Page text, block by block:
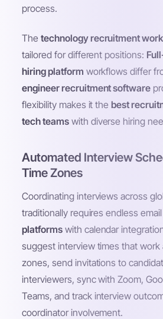
process.
Thetechnology recruitment
tailored for different positions:
hiring platform workflows differ
engineer recruitment software
flexibility makes it thebest
tech teamswith diverse hiring
Automated Interview
Time Zones
Coordinating interviews across
traditionally requires endless
platformswith calendar
suggest interview times that work
zones, send invitations to
interviewers, sync with Zoom,
Teams, and track interview
coordinator involvement.